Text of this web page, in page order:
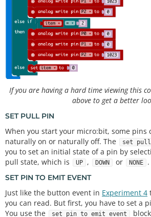
If you are having a hard time viewing this
above to get a better
SET PULL PIN
When you start your micro:bit, some pins
naturally on or naturally off. The
set
you to set an initial state of a pin by
pull state, which is
UP , DOWN or NONE .
SET PIN TO EMIT EVENT
Just like the button event in Experiment 4
you can read. But first, you have to set a
You use the
set pin to emit event